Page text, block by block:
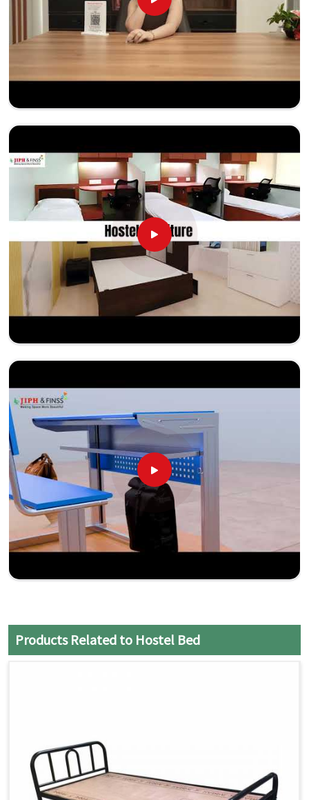
Products Related to Hostel Bed